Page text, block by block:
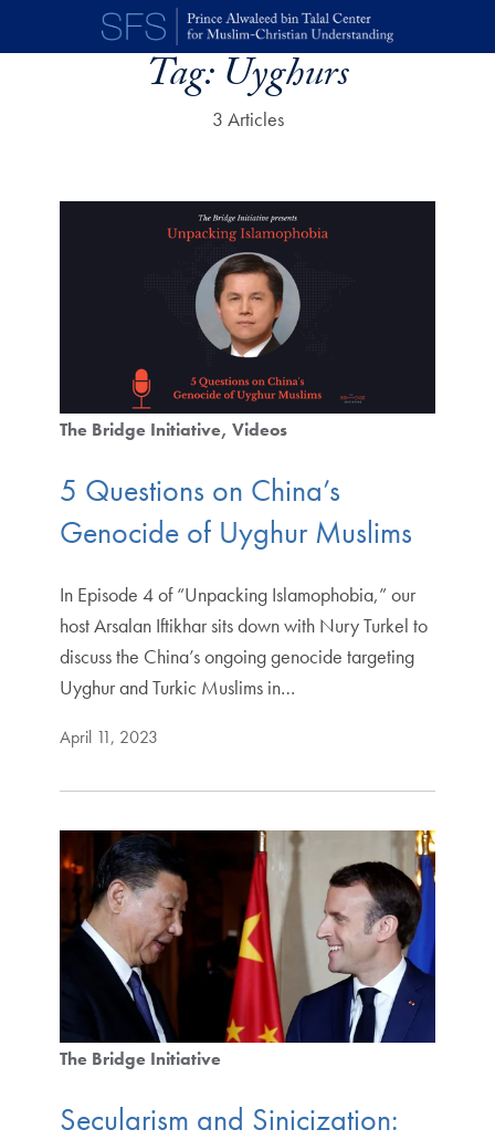
Skip to main content
Tag:Uyghurs
3 Articles
The Bridge Initiative Videos
5 Questions on China’s
Genocide of Uyghur Muslims
In Episode 4 of “Unpacking Islamophobia,” our
host Arsalan Iftikhar sits down with Nury Turkel to
discuss the China’s ongoing genocide targeting
Uyghur and Turkic Muslims in…
April 11, 2023
The Bridge Initiative
Secularism and Sinicization: